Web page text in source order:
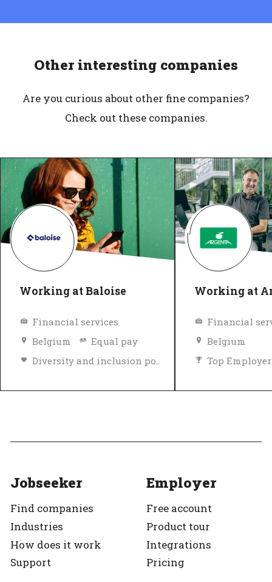
Other interesting companies
Are you curious about other fine companies?
Check out these companies.
Working at Baloise
Financial services
Belgium
Equal pay
Working at
Financial
Belgium
Top Employer
Jobseeker
Find companies
Industries
How does it work
Support
Employer
Free account
Product tour
Integrations
Pricing